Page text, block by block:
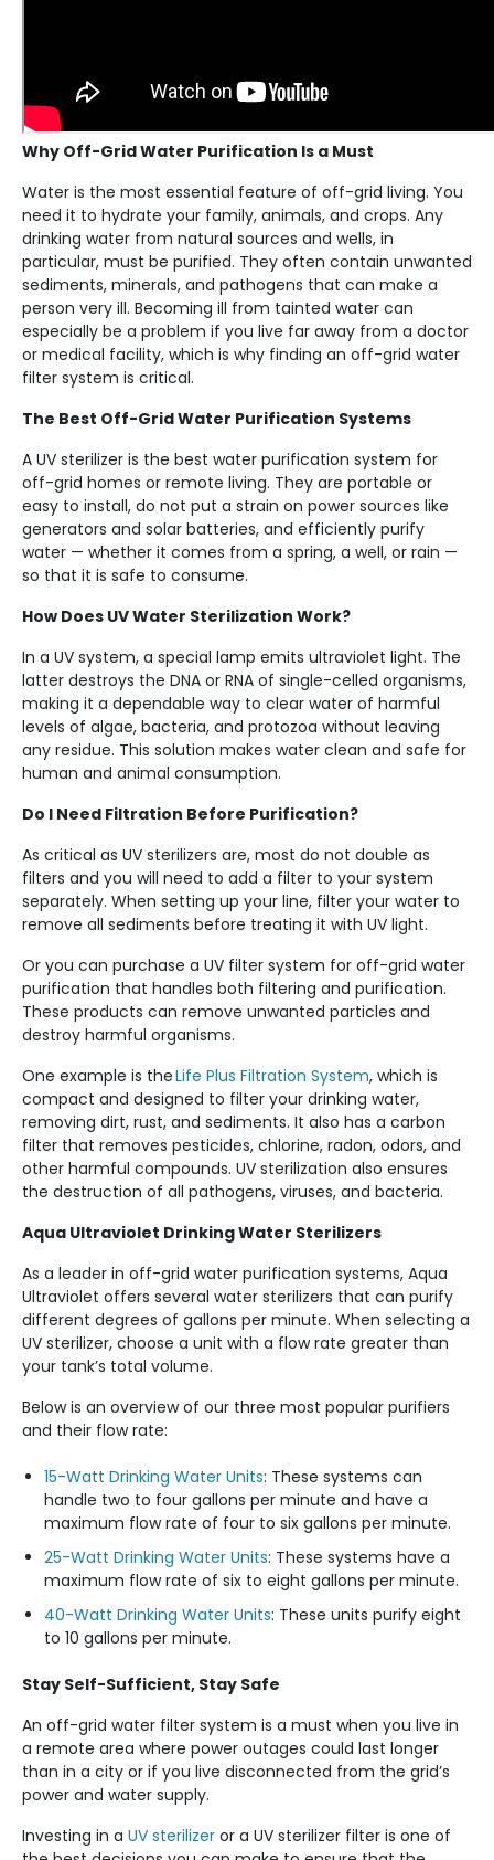
Why Off-Grid Water Purification Is a Must
Water is the most essential feature of off-grid living. You
need it to hydrate your family, animals, and crops. Any
drinking water from natural sources and wells, in
particular, must be purified. They often contain unwanted
sediments, minerals, and pathogens that can make a
person very ill. Becoming ill from tainted water can
especially be a problem if you live far away from a doctor
or medical facility, which is why finding an off-grid water
filter system is critical.
The Best Off-Grid Water Purification Systems
A UV sterilizer is the best water purification system for
off-grid homes or remote living. They are portable or
easy to install, do not put a strain on power sources like
generators and solar batteries, and efficiently purify
water — whether it comes from a spring, a well, or rain —
so that it is safe to consume.
How Does UV Water Sterilization Work?
In a UV system, a special lamp emits ultraviolet light. The
latter destroys the DNA or RNA of single-celled organisms,
making it a dependable way to clear water of harmful
levels of algae, bacteria, and protozoa without leaving
any residue. This solution makes water clean and safe for
human and animal consumption.
Do I Need Filtration Before Purification?
As critical as UV sterilizers are, most do not double as
filters and you will need to add a filter to your system
separately. When setting up your line, filter your water to
remove all sediments before treating it with UV light.
Or you can purchase a UV filter system for off-grid water
purification that handles both filtering and purification.
These products can remove unwanted particles and
destroy harmful organisms.
One example is theLife Plus Filtration System, which is
compact and designed to filter your drinking water,
removing dirt, rust, and sediments. It also has a carbon
filter that removes pesticides, chlorine, radon, odors, and
other harmful compounds. UV sterilization also ensures
the destruction of all pathogens, viruses, and bacteria.
Aqua Ultraviolet Drinking Water Sterilizers
As a leader in off-grid water purification systems, Aqua
Ultraviolet offers several water sterilizers that can purify
different degrees of gallons per minute. When selecting a
UV sterilizer, choose a unit with a flow rate greater than
your tank’s total volume.
Below is an overview of our three most popular purifiers
and their flow rate:
15-Watt Drinking Water Units: These systems can
handle two to four gallons per minute and have a
maximum flow rate of four to six gallons per minute.
25-Watt Drinking Water Units: These systems have a
maximum flow rate of six to eight gallons per minute.
40-Watt Drinking Water Units: These units purify eight
to 10 gallons per minute.
Stay Self-Sufficient, Stay Safe
An off-grid water filter system is a must when you live in
a remote area where power outages could last longer
than in a city or if you live disconnected from the grid’s
power and water supply.
Investing in a UV sterilizer or a UV sterilizer filter is one of